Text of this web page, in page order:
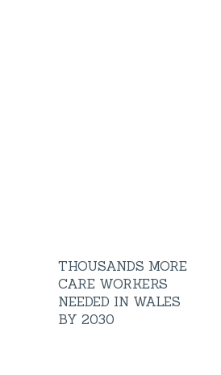
THOUSANDS MORE
CARE WORKERS
NEEDED IN WALES
BY 2030